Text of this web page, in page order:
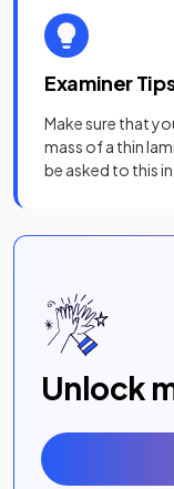
Examiner
Make sure that
mass of a thin
be asked to this
Unlock